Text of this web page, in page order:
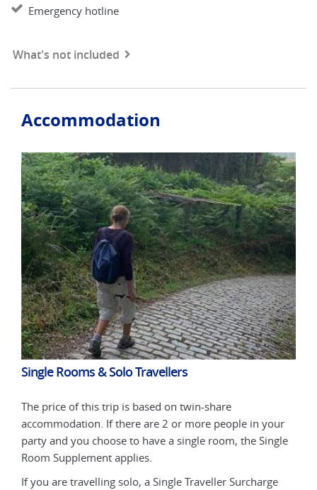
Emergency hotline
What's not included
Accommodation
Single Rooms & Solo Travellers
The price of this trip is based on twin-share
accommodation. If there are 2 or more people in your
party and you choose to have a single room, the Single
Room Supplement applies.
If you are travelling solo, a Single Traveller Surcharge